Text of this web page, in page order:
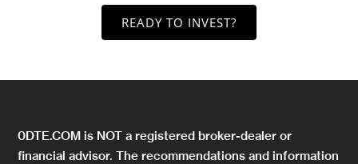
READY TO INVEST?
0DTE.COM is NOT a registered broker-dealer or
financial advisor. The recommendations and information